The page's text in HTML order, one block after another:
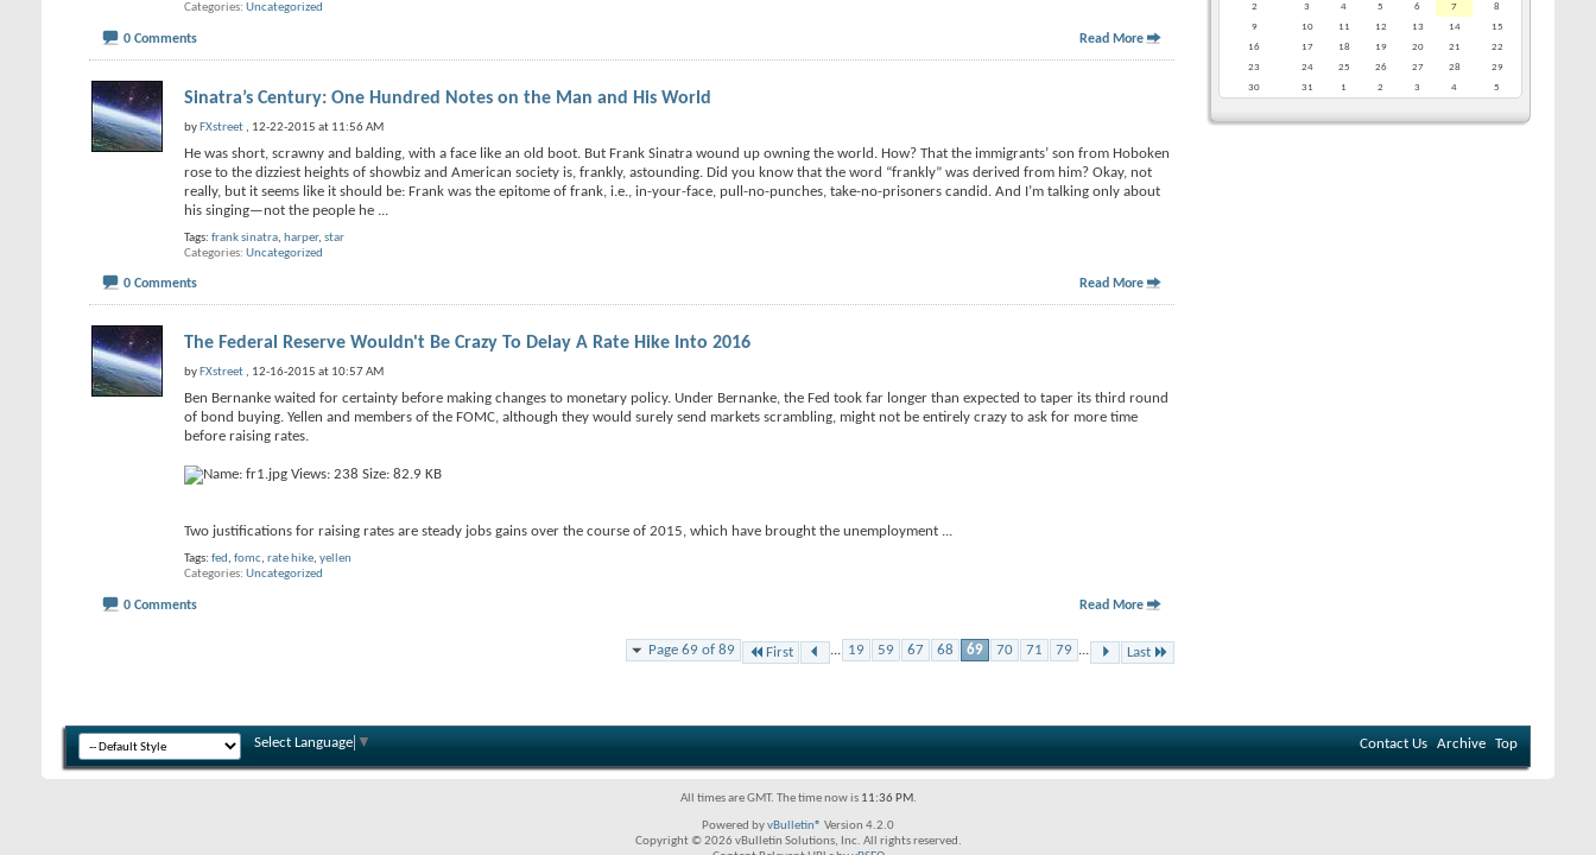
Categories Uncategorized
0 Comments Read More
Sinatra’s Century: One Hundred Notes on the Man and His World
by FXstreet , 12-22-2015 at 11:56 AM
He was short, scrawny and balding, with a face like an old boot. But Frank Sinatra wound up owning the world. How? That the immigrants’ son from Hoboken
rose to the dizziest heights of showbiz and American society is, frankly, astounding. Did you know that the word “frankly” was derived from him? Okay, not
really, but it seems like it should be: Frank was the epitome of frank, i.e., in-your-face, pull-no-punches, take-no-prisoners candid. And I’m talking only about
his singing—not the people he
Tags: frank sinatra, harper, star
Categories Uncategorized
0 Comments Read More
The Federal Reserve Wouldn't Be Crazy To Delay A Rate Hike Into 2016
by FXstreet , 12-16-2015 at 10:57 AM
Ben Bernanke waited for certainty before making changes to monetary policy. Under Bernanke, the Fed took far longer than expected to taper its third round
of bond buying. Yellen and members of the FOMC, although they would surely send markets scrambling, might not be entirely crazy to ask for more time
before raising rates.
Two justifications for raising rates are steady jobs gains over the course of 2015, which have brought the unemployment ...
Tags: fed , fomc, rate hike, yellen
Categories Uncategorized
0 Comments Read More
Page 69 of 89 First 19 59 67 68 69 70 71 79 Last
2
3 4 5 6 7
8
9
10 11 12 13 14
15
16
17 18 19 20 21
22
23
24 25 26 27 28
29
30
31 1 2 3 4 5
Select Language ▼ Contact Us Archive Top
All times are GMT. The time now is 11:36 PM.
Powered byvBulletin® Version 4.2.0
Copyright © 2026 vBulletin Solutions, Inc. All rights reserved.